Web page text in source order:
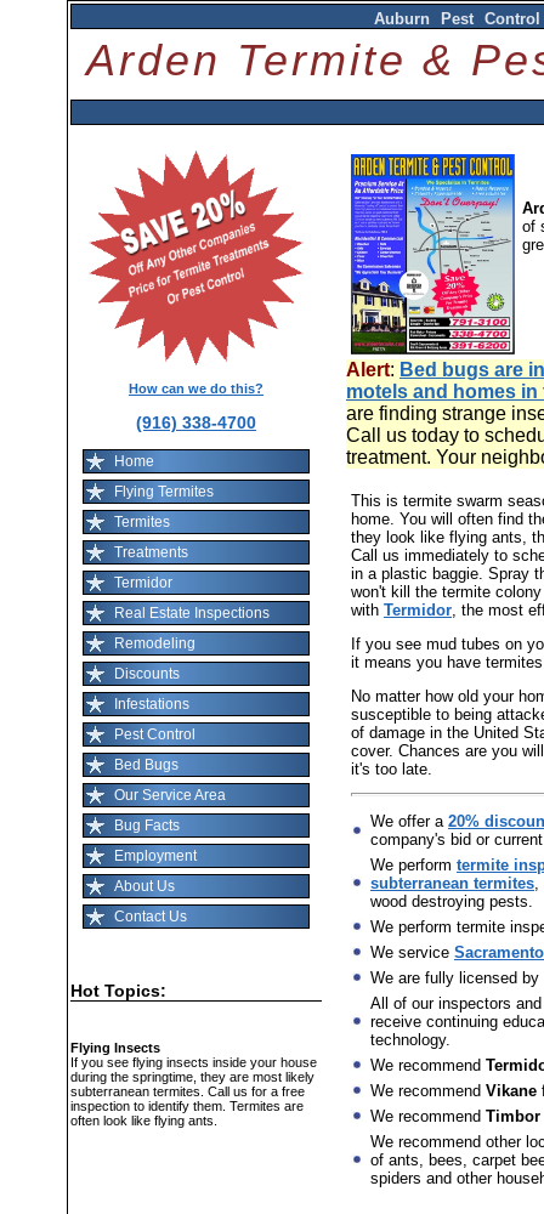
Auburn Pest
Arden Termite &
How can we do this?
(916) 338-4700
Home
Flying Termites
Termites
Treatments
Termidor
Real Estate Inspections
Remodeling
Discounts
Infestations
Pest Control
Bed Bugs
Our Service Area
Bug Facts
Employment
About Us
Contact Us
Hot Topics:
Flying Insects
If you see flying insects inside your house
during the springtime, they are most likely
subterranean termites. Call us for a free
inspection to identify them. Termites are
often look like flying ants.
of
Alert: Bed bugs are
motels and homes
are finding strange
Call us today to
treatment. Your
This is termite swarm
home. You will often find
they look like flying ants,
Call us immediately to
in a plastic baggie. Spray
won't kill the termite
with Termidor, the most
If you see mud tubes on
it means you have
No matter how old your
susceptible to being
of damage in the United
cover. Chances are you
it's too late.
We offer a 20%
company's bid or
We perform termite
subterranean termites,
wood destroying pests.
We perform termite
We service
We are fully licensed
All of our inspectors
receive continuing
technology.
We recommend
We recommend Vikane
We recommend Timbor
We recommend other
of ants, bees, carpet
spiders and other